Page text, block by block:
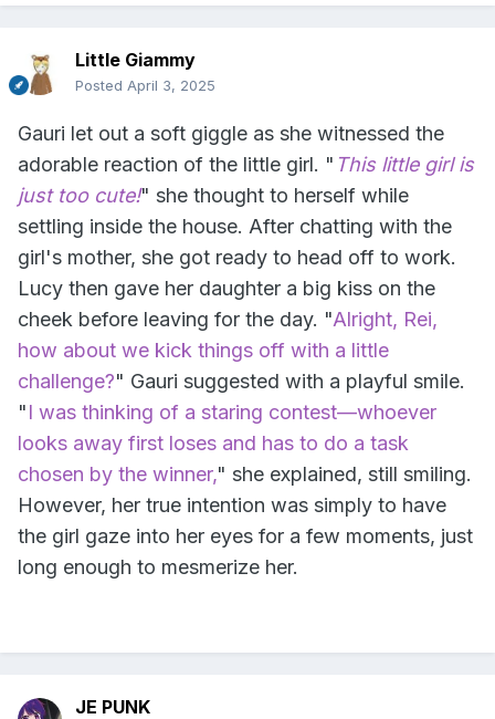
Little Giammy
Posted April 3, 2025
Gauri let out a soft giggle as she witnessed the
adorable reaction of the little girl. " This little girl is
just too cute!" she thought to herself while
settling inside the house. After chatting with the
girl's mother, she got ready to head off to work.
Lucy then gave her daughter a big kiss on the
cheek before leaving for the day. "Alright, Rei,
how about we kick things off with a little
challenge?" Gauri suggested with a playful smile.
"I was thinking of a staring contest—whoever
looks away first loses and has to do a task
chosen by the winner," she explained, still smiling.
However, her true intention was simply to have
the girl gaze into her eyes for a few moments, just
long enough to mesmerize her.
JE PUNK